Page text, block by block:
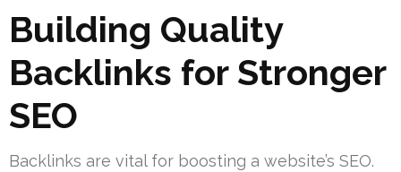
Building Quality
Backlinks for Stronger
SEO
Backlinks are vital for boosting a website’s SEO.